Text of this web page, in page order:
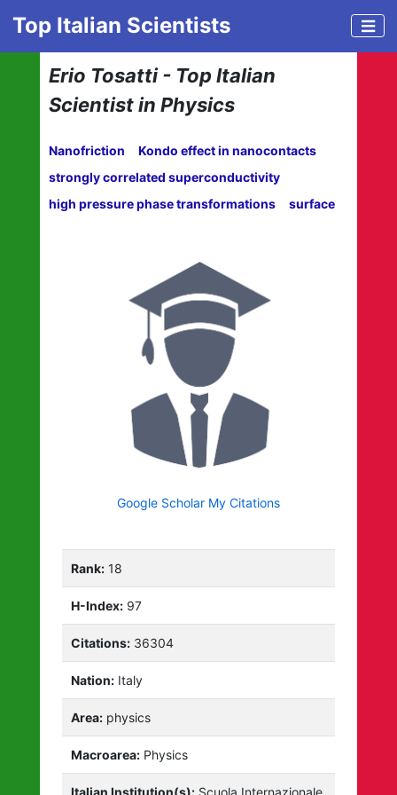
Top Italian Scientists
Erio Tosatti - Top Italian
Scientist in Physics
Nanofriction
Kondo effect in nanocontacts
strongly correlated superconductivity
high pressure phase transformations
surface
Google Scholar My Citations
Rank: 18
H-Index: 97
Citations: 36304
Nation: Italy
Area: physics
Macroarea: Physics
Italian Institution(s): Scuola Internazionale